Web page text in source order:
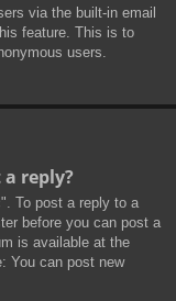
via the built-in email
feature. This is to
users.
reply?
To post a reply to a
before you can post a
is available at the
You can post new